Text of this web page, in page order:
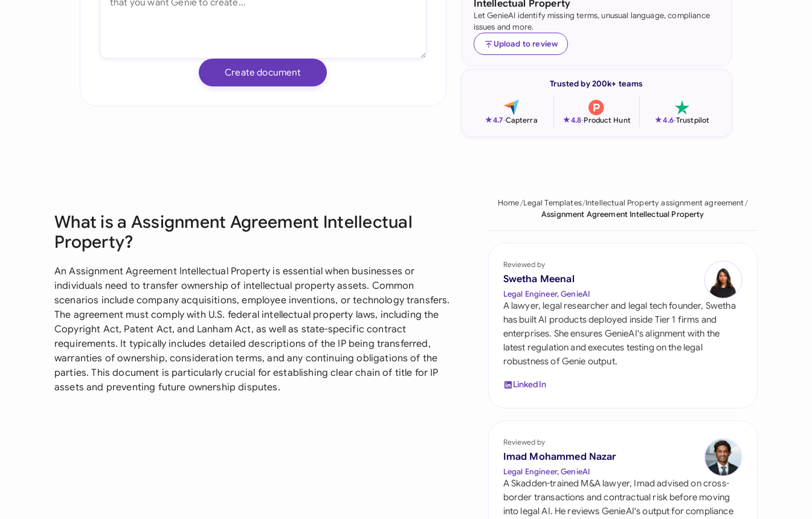
Indonesia
Ireland
Netherlands
Pakistan
Saudi Arabia
Singapore
South Africa
España
Switzerland
United Arab Emirates
United States
Create document
Intellectual Property
Let GenieAI identify missing terms, unusual language, compliance
issues and more.
Upload to review
Trusted by 200k+ teams
★4.7-Capterra ★4.8-Product Hunt ★4.6-Trustpilot
What is a Assignment Agreement Intellectual
Property?
An Assignment Agreement Intellectual Property is essential when businesses or
individuals need to transfer ownership of intellectual property assets. Common
scenarios include company acquisitions, employee inventions, or technology transfers.
The agreement must comply with U.S. federal intellectual property laws, including the
Copyright Act, Patent Act, and Lanham Act, as well as state-specific contract
requirements. It typically includes detailed descriptions of the IP being transferred,
warranties of ownership, consideration terms, and any continuing obligations of the
parties. This document is particularly crucial for establishing clear chain of title for IP
assets and preventing future ownership disputes.
Home Legal Templates Intellectual Property assignment agreement
Assignment Agreement Intellectual Property
Reviewed by
Swetha Meenal
Legal Engineer, GenieAI
A lawyer, legal researcher and legal tech founder, Swetha
has built AI products deployed inside Tier 1 firms and
enterprises. She ensures GenieAI's alignment with the
latest regulation and executes testing on the legal
robustness of Genie output.
LinkedIn
Reviewed by
Imad Mohammed Nazar
Legal Engineer, GenieAI
A Skadden-trained M&A lawyer, Imad advised on cross-
border transactions and contractual risk before moving
into legal AI. He reviews GenieAI's output for compliance